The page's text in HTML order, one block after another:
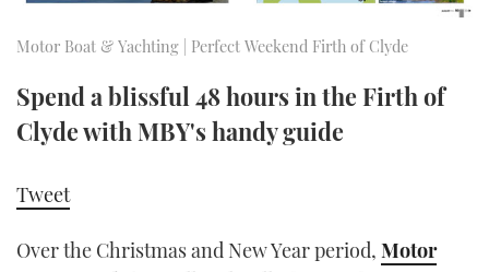
SOUTHAMPTON BOAT SHOW 2025
PRINT
DIGITAL
RSS
FACEBOOK
Motor Boat & Yachting | Perfect Weekend Firth of Clyde
Spend a blissful 48 hours in the Firth of
Clyde with MBY's handy guide
Tweet
Over the Christmas and New Year period, Motor